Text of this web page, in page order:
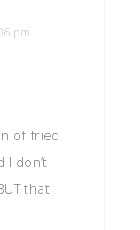
pm
of fried
I don’t
that